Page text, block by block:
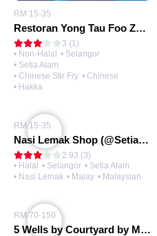
RM 15-35
Restoran Yong Tau Foo Zen Zen 真真酿豆腐 （Setia Alam)
3 (1)
• Non-Halal • Selangor
• Setia Alam
• Chinese Stir Fry • Chinese
• Hakka
RM 15-35
Nasi Lemak Shop (@Setia City Mall)
2.93 (3)
• Halal • Selangor • Setia Alam
• Nasi Lemak • Malay • Malaysian
RM 70-150
5 Wells by Courtyard by Marriott® (@Setia Alam)